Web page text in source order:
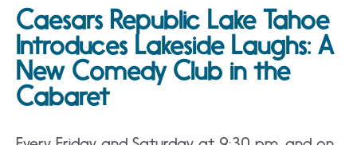
Caesars Republic Lake Tahoe
Introduces Lakeside Laughs: A
New Comedy Club in the
Cabaret